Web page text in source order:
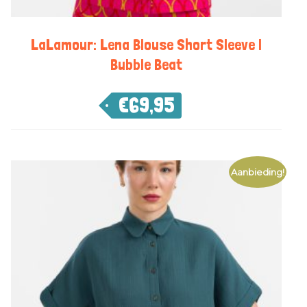
LaLamour: Lena Blouse Short Sleeve |
Bubble Beat
€69,95
Aanbieding!